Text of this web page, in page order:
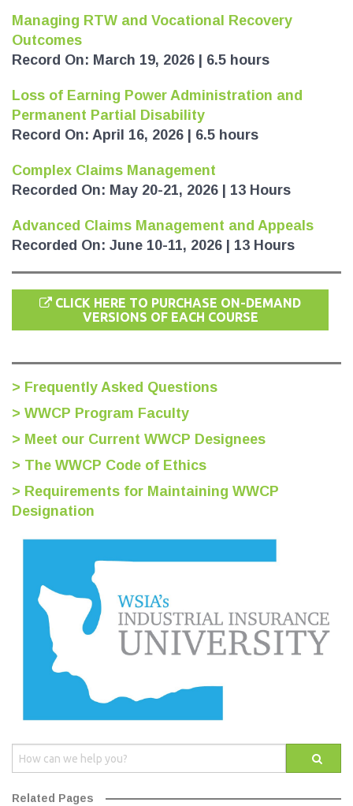
Managing RTW and Vocational Recovery
Outcomes
Record On: March 19, 2026 | 6.5 hours
Loss of Earning Power Administration and
Permanent Partial Disability
Record On: April 16, 2026 | 6.5 hours
Complex Claims Management
Recorded On: May 20-21, 2026 | 13 Hours
Advanced Claims Management and Appeals
Recorded On: June 10-11, 2026 | 13 Hours
CLICK HERE TO PURCHASE ON-DEMAND
VERSIONS OF EACH COURSE
> Frequently Asked Questions
> WWCP Program Faculty
> Meet our Current WWCP Designees
> The WWCP Code of Ethics
> Requirements for Maintaining WWCP
Designation
Related Pages